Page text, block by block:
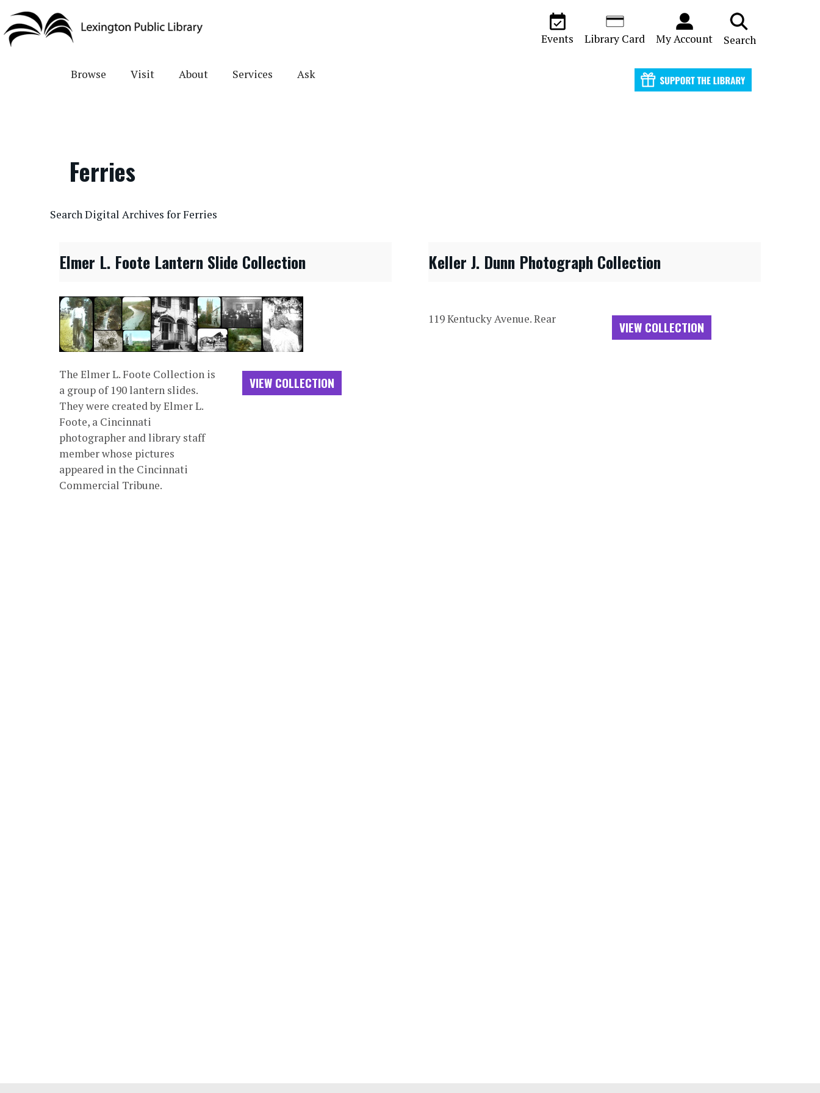
main
Events Library Card My Account Search
Browse Visit About Services Ask
Ferries
Search Digital Archives for Ferries
Elmer L. Foote Lantern Slide Collection
The Elmer L. Foote Collection is
a group of 190 lantern slides.
They were created by Elmer L.
Foote, a Cincinnati
photographer and library staff
member whose pictures
appeared in the Cincinnati
Commercial Tribune.
VIEW COLLECTION
Keller J. Dunn Photograph Collection
119 Kentucky Avenue. Rear VIEW COLLECTION